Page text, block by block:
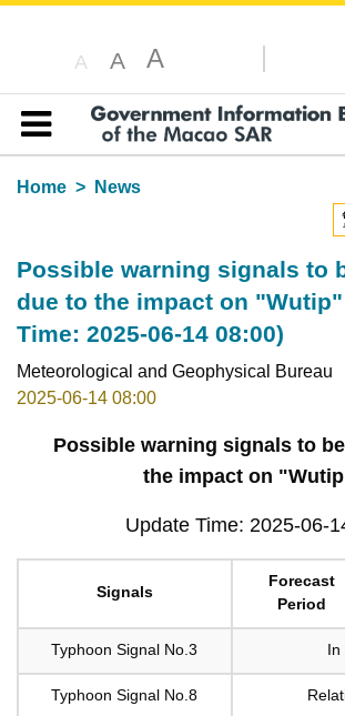
A A A
Table of content
Home
News
Possible warning signals to
due to the impact on "Wutip"
Time: 2025-06-14 08:00)
Meteorological and Geophysical Bureau
2025-06-14 08:00
Possible warning signals to
the impact on
Update Time: 2025-06-
Signals
Forecast
Period
Typhoon Signal No.3 In
Typhoon Signal No.8